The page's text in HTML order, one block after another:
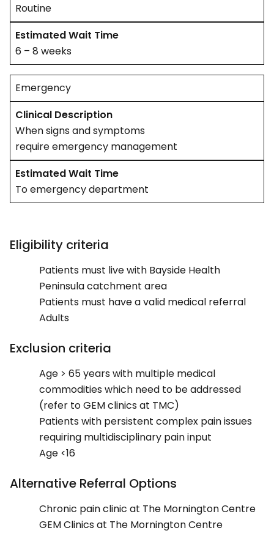
Routine
6 – 8 weeks
Emergency
When signs and symptoms
require emergency management
To emergency department
Eligibility criteria
Patients must live with Bayside Health
Peninsula catchment area
Patients must have a valid medical referral
Adults
Exclusion criteria
Age > 65 years with multiple medical
commodities which need to be addressed
(refer to GEM clinics at TMC)
Patients with persistent complex pain issues
requiring multidisciplinary pain input
Age <16
Alternative Referral Options
Chronic pain clinic at The Mornington Centre
GEM Clinics at The Mornington Centre